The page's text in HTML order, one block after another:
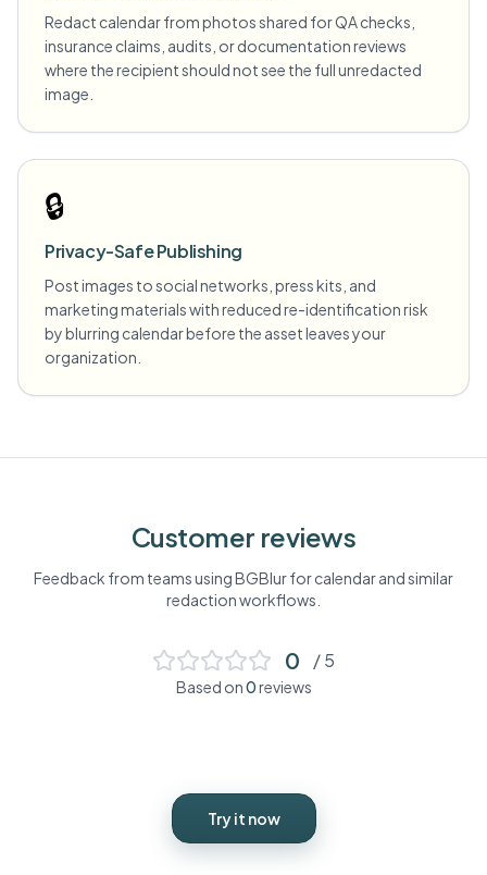
Redact calendar from photos shared for QA checks,
insurance claims, audits, or documentation reviews
where the recipient should not see the full unredacted
image.
🔒
Privacy-Safe Publishing
Post images to social networks, press kits, and
marketing materials with reduced re-identification risk
by blurring calendar before the asset leaves your
organization.
Customer reviews
Feedback from teams using BGBlur forcalendarand similar
redaction workflows.
0 / 5
Based on0reviews
Try it now